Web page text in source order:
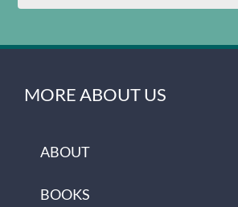
MORE ABOUT US
ABOUT
BOOKS